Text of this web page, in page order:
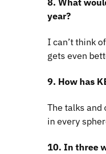
8. What
year?
I can’t think
gets even
9. How has
The talks and
in every
10. In three